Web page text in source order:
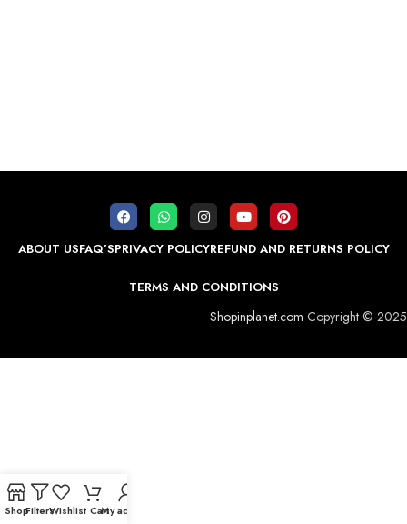
ABOUT USFAQ’SPRIVACY POLICYREFUND AND RETURNS POLICY
TERMS AND CONDITIONS
Shopinplanet.com Copyright © 2025
ShopFiltersWishlist CartMy account